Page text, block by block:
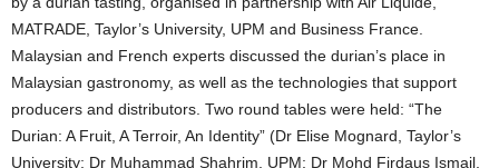
MATRADE, Taylor’s University, UPM and Business France.
Malaysian and French experts discussed the durian’s place in
Malaysian gastronomy, as well as the technologies that support
producers and distributors. Two round tables were held: “The
Durian: A Fruit, A Terroir, An Identity” (Dr Elise Mognard, Taylor’s
University; Dr Muhammad Shahrim, UPM; Dr Mohd Firdaus Ismail,